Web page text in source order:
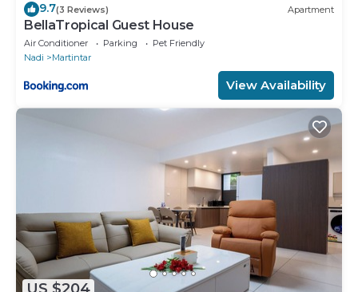
9.7(3 Reviews) Apartment
BellaTropical Guest House
Air Conditioner Parking
Pet Friendly
Nadi
Martintar
View Availability